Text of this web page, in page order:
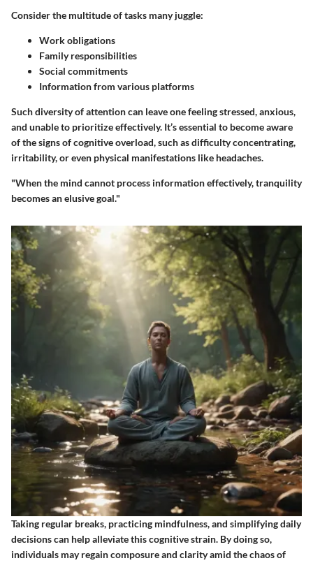
Consider the multitude of tasks many juggle:
Work obligations
Family responsibilities
Social commitments
Information from various platforms
Such diversity of attention can leave one feeling stressed, anxious,
and unable to prioritize effectively. It’s essential to become aware
of the signs of cognitive overload, such as difficulty concentrating,
irritability, or even physical manifestations like headaches.
"When the mind cannot process information effectively, tranquility
becomes an elusive goal."
Taking regular breaks, practicing mindfulness, and simplifying daily
decisions can help alleviate this cognitive strain. By doing so,
individuals may regain composure and clarity amid the chaos of